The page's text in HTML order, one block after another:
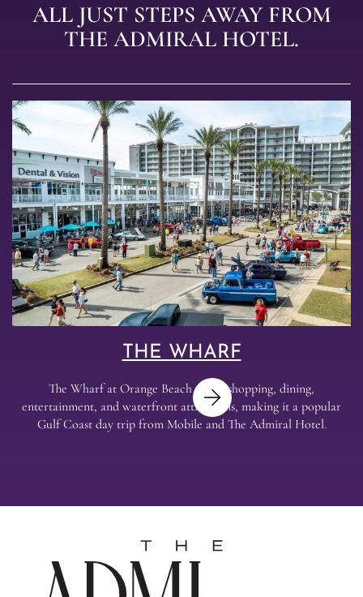
ALL JUST STEPS AWAY FROM
THE ADMIRAL HOTEL.
THE WHARF
The Wharf at Orange Beach offers shopping, dining,
entertainment, and waterfront attractions, making it a popular
Gulf Coast day trip from Mobile and The Admiral Hotel.
Next